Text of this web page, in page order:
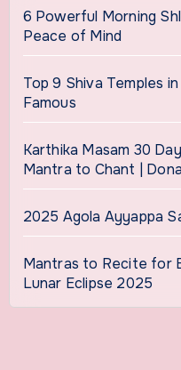
6 Powerful Morning
Peace of Mind
Top 9 Shiva Temples
Famous
Karthika Masam 30
Mantra to Chant |
2025 Agola Ayyappa
Mantras to Recite for
Lunar Eclipse 2025